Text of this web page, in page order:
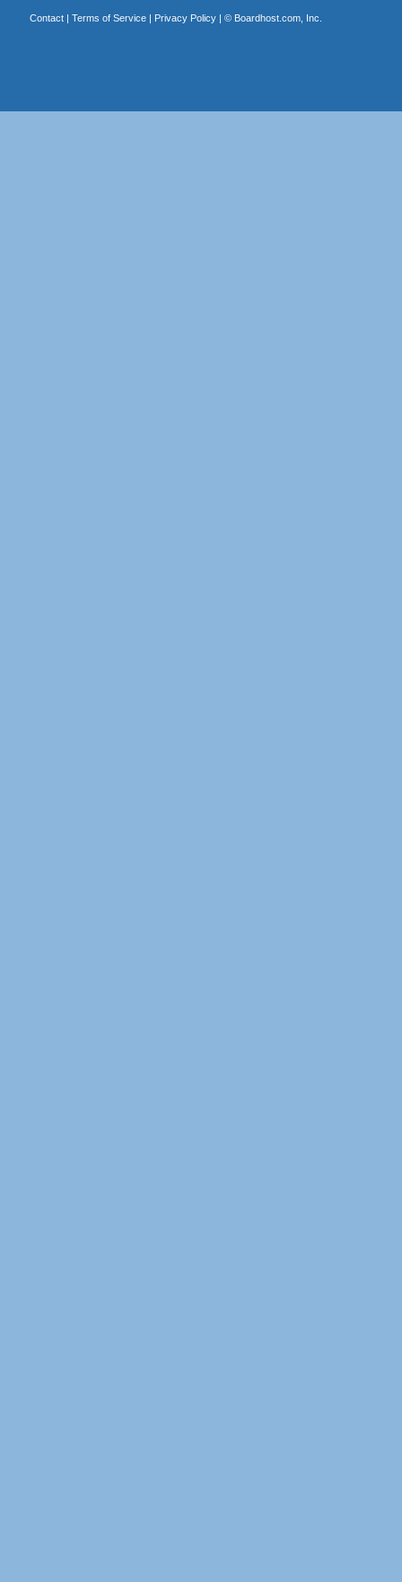
Contact| Terms of Service| Privacy Policy| © Boardhost.com, Inc.